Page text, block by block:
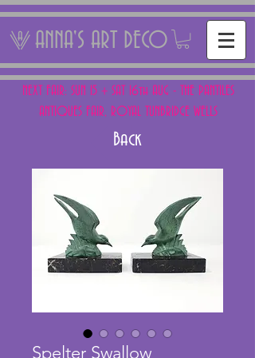
ANNA'S ART DECO
NEXT FAIR: SUN 15 + SAT 16th AUG - THE PANTILES
ANTIQUES FAIR, ROYAL TUNBRIDGE WELLS
Back
Spelter Swallow